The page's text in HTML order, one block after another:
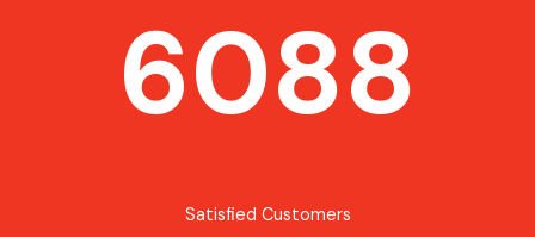
6088
Satisfied Customers